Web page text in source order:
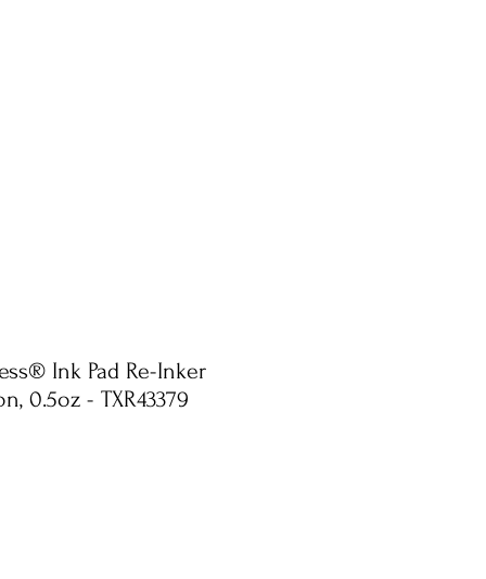
Ink Pad Re-Inker
0.5oz - TXR43379